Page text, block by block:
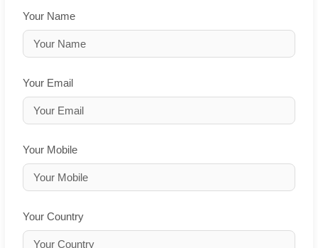
Your Name
Your Email
Your Mobile
Your Country